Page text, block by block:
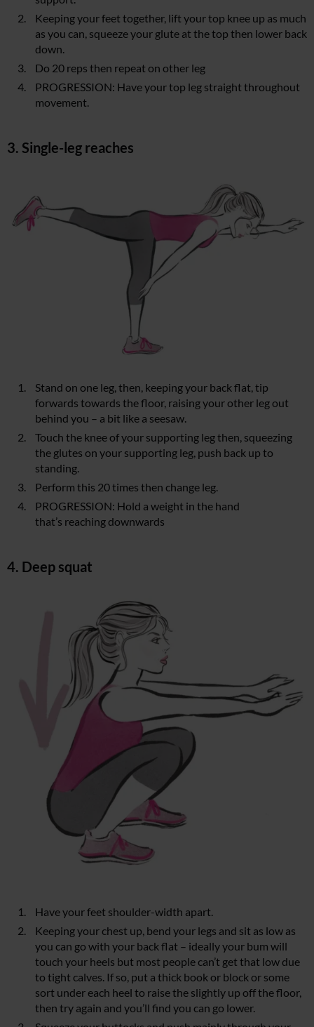
Keeping your feet together, lift your top knee up as much
as you can, squeeze your glute at the top then lower back
down.
Do 20 reps then repeat on other leg
PROGRESSION: Have your top leg straight throughout
movement.
3. Single-leg reaches
Stand on one leg, then, keeping your back flat, tip
forwards towards the floor, raising your other leg out
behind you – a bit like a seesaw.
Touch the knee of your supporting leg then, squeezing
the glutes on your supporting leg, push back up to
standing.
Perform this 20 times then change leg.
PROGRESSION: Hold a weight in the hand
that’s reaching downwards
4. Deep squat
Have your feet shoulder-width apart.
Keeping your chest up, bend your legs and sit as low as
you can go with your back flat – ideally your bum will
touch your heels but most people can’t get that low due
to tight calves. If so, put a thick book or block or some
sort under each heel to raise the slightly up off the floor,
then try again and you’ll find you can go lower.